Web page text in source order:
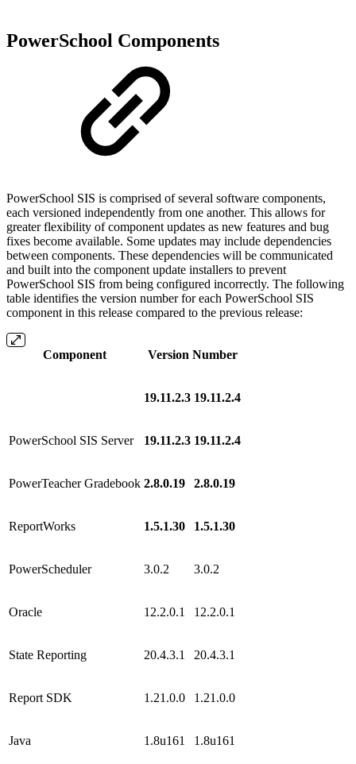
PowerSchool Components
PowerSchool SIS is comprised of several software components,
each versioned independently from one another. This allows for
greater flexibility of component updates as new features and bug
fixes become available. Some updates may include dependencies
between components. These dependencies will be communicated
and built into the component update installers to prevent
PowerSchool SIS from being configured incorrectly. The following
table identifies the version number for each PowerSchool SIS
component in this release compared to the previous release:
Component Version Number
19.11.2.3 19.11.2.4
PowerSchool SIS Server 19.11.2.3 19.11.2.4
PowerTeacher Gradebook 2.8.0.19 2.8.0.19
ReportWorks 1.5.1.30 1.5.1.30
PowerScheduler 3.0.2 3.0.2
Oracle 12.2.0.1 12.2.0.1
State Reporting 20.4.3.1 20.4.3.1
Report SDK 1.21.0.0 1.21.0.0
Java 1.8u161 1.8u161